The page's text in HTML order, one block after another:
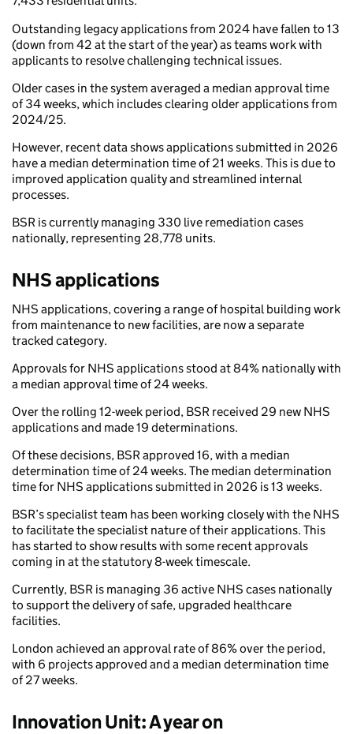
Outstanding legacy applications from 2024 have fallen to 13
(down from 42 at the start of the year) as teams work with
applicants to resolve challenging technical issues.
Older cases in the system averaged a median approval time
of 34 weeks, which includes clearing older applications from
2024/25.
However, recent data shows applications submitted in 2026
have a median determination time of 21 weeks. This is due to
improved application quality and streamlined internal
processes.
BSR is currently managing 330 live remediation cases
nationally, representing 28,778 units.
NHS applications
NHS applications, covering a range of hospital building work
from maintenance to new facilities, are now a separate
tracked category.
Approvals for NHS applications stood at 84% nationally with
a median approval time of 24 weeks.
Over the rolling 12-week period, BSR received 29 new NHS
applications and made 19 determinations.
Of these decisions, BSR approved 16, with a median
determination time of 24 weeks. The median determination
time for NHS applications submitted in 2026 is 13 weeks.
BSR’s specialist team has been working closely with the NHS
to facilitate the specialist nature of their applications. This
has started to show results with some recent approvals
coming in at the statutory 8-week timescale.
Currently, BSR is managing 36 active NHS cases nationally
to support the delivery of safe, upgraded healthcare
facilities.
London achieved an approval rate of 86% over the period,
with 6 projects approved and a median determination time
of 27 weeks.
Innovation Unit: A year on